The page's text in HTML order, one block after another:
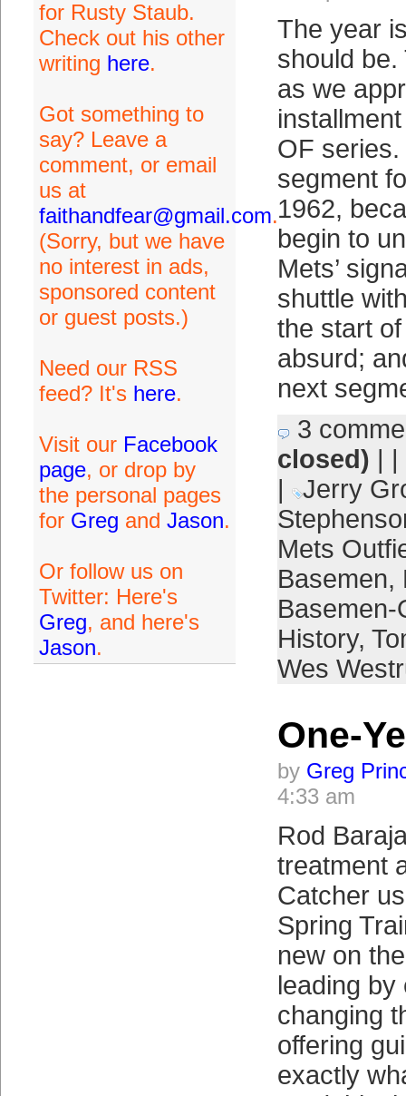
for Rusty Staub.
Check out his other
writing here.
Got something to
say? Leave a
comment, or email
us at
faithandfear@gmail.com.
(Sorry, but we have
no interest in ads,
sponsored content
or guest posts.)
Need our RSS
feed? It's here.
Visit our Facebook
page, or drop by
the personal pages
for Greg and Jason.
Or follow us on
Twitter: Here's
Greg, and here's
Jason.
The year
should
as we
OF
segment
1962,
begin to
Mets’
shuttle
the start
absurd;
next
3
closed) | |
|
Jerry
Mets
Basemen,
Basemen-
History,
Wes
One-
by Greg
4:33 am
Rod
treatment
Catcher
Spring
new on
leading by
changing
offering
exactly